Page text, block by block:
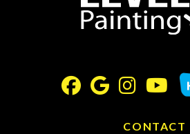
CONTACT